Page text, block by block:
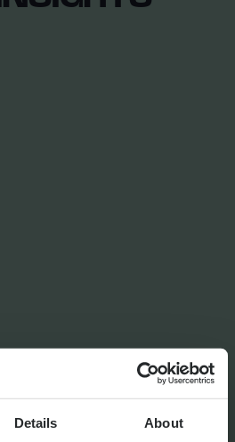
Details About
the next
Progeny
experience